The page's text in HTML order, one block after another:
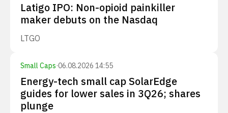
Latigo IPO: Non-opioid painkiller
maker debuts on the Nasdaq
LTGO
Small Caps·06.08.2026 14:55
Energy-tech small cap SolarEdge
guides for lower sales in 3Q26; shares
plunge